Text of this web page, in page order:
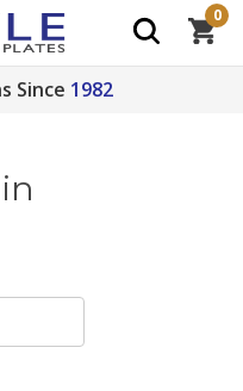
Since 1982
0